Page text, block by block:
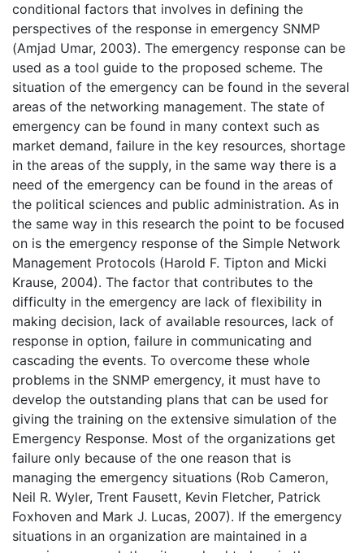
conditional factors that involves in defining the
perspectives of the response in emergency SNMP
(Amjad Umar, 2003). The emergency response can be
used as a tool guide to the proposed scheme. The
situation of the emergency can be found in the several
areas of the networking management. The state of
emergency can be found in many context such as
market demand, failure in the key resources, shortage
in the areas of the supply, in the same way there is a
need of the emergency can be found in the areas of
the political sciences and public administration. As in
the same way in this research the point to be focused
on is the emergency response of the Simple Network
Management Protocols (Harold F. Tipton and Micki
Krause, 2004). The factor that contributes to the
difficulty in the emergency are lack of flexibility in
making decision, lack of available resources, lack of
response in option, failure in communicating and
cascading the events. To overcome these whole
problems in the SNMP emergency, it must have to
develop the outstanding plans that can be used for
giving the training on the extensive simulation of the
Emergency Response. Most of the organizations get
failure only because of the one reason that is
managing the emergency situations (Rob Cameron,
Neil R. Wyler, Trent Fausett, Kevin Fletcher, Patrick
Foxhoven and Mark J. Lucas, 2007). If the emergency
situations in an organization are maintained in a